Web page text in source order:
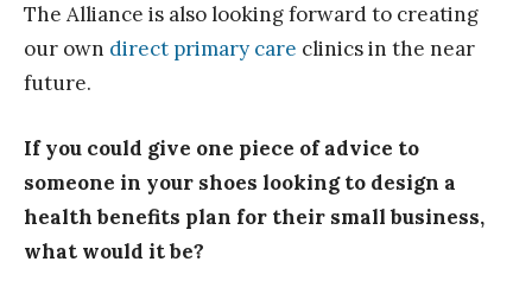
The Alliance is also looking forward to creating
our own direct primary care clinics in the near
future.
If you could give one piece of advice to
someone in your shoes looking to design a
health benefits plan for their small business,
what would it be?